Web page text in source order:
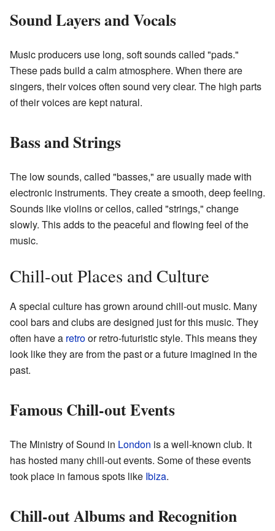
Sound Layers and Vocals
Music producers use long, soft sounds called "pads."
These pads build a calm atmosphere. When there are
singers, their voices often sound very clear. The high parts
of their voices are kept natural.
Bass and Strings
The low sounds, called "basses," are usually made with
electronic instruments. They create a smooth, deep feeling.
Sounds like violins or cellos, called "strings," change
slowly. This adds to the peaceful and flowing feel of the
music.
Chill-out Places and Culture
A special culture has grown around chill-out music. Many
cool bars and clubs are designed just for this music. They
often have a retroor retro-futuristic style. This means they
look like they are from the past or a future imagined in the
past.
Famous Chill-out Events
The Ministry of Sound in London is a well-known club. It
has hosted many chill-out events. Some of these events
took place in famous spots like Ibiza.
Chill-out Albums and Recognition